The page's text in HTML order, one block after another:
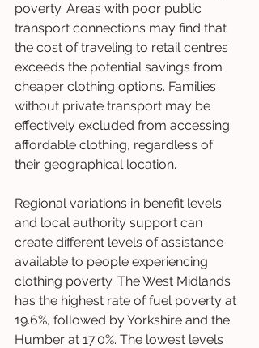
poverty. Areas with poor public
transport connections may find that
the cost of traveling to retail centres
exceeds the potential savings from
cheaper clothing options. Families
without private transport may be
effectively excluded from accessing
affordable clothing, regardless of
their geographical location.
Regional variations in benefit levels
and local authority support can
create different levels of assistance
available to people experiencing
clothing poverty. The West Midlands
has the highest rate of fuel poverty at
19.6%, followed by Yorkshire and the
Humber at 17.0%. The lowest levels